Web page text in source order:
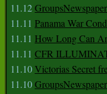
11.12
11.11 Panama War
11.11 How Long Can
11.11 CFR
11.10Victorias Secret
11.10